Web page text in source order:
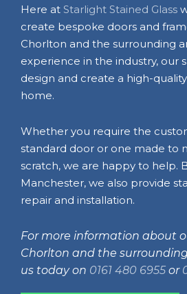
Here atStarlight Stained Glass
create bespoke doors and
Chorlton and the surrounding
experience in the industry, our
design and create a high-
home.
Whether you require the
standard door or one made to
scratch, we are happy to help.
Manchester, we also provide
repair and installation.
For more information about
Chorlton and the
us today on 0161 480 6955 or